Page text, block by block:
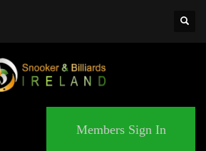
Members Sign In